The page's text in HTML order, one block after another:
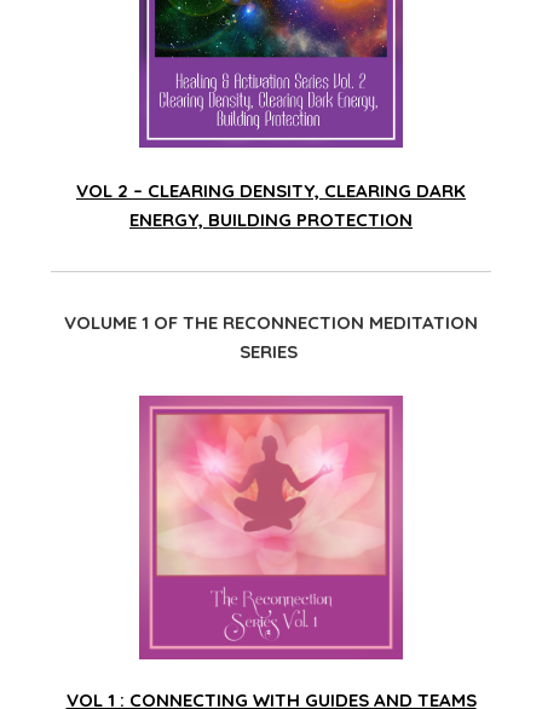
VOL 2 – CLEARING DENSITY, CLEARING DARK
ENERGY, BUILDING PROTECTION
VOLUME 1 OF THE RECONNECTION MEDITATION
SERIES
VOL 1 : CONNECTING WITH GUIDES AND TEAMS